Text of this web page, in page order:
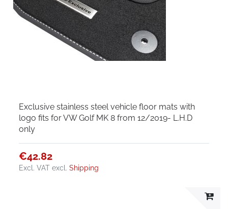
Exclusive stainless steel vehicle floor mats with
logo fits for VW Golf MK 8 from 12/2019- L.H.D
only
€42.82
Excl. VAT excl.Shipping